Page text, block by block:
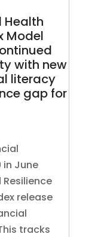
Health
Model
with new
literacy
gap for
in June
release
tracks